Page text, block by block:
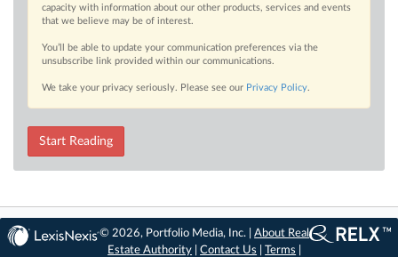
capacity with information about our other products, services and events
that we believe may be of interest.
You’ll be able to update your communication preferences via the
unsubscribe link provided within our communications.
We take your privacy seriously. Please see our Privacy Policy.
Start Reading
© 2026, Portfolio Media, Inc. |About Real
Estate Authority |Contact Us |Terms